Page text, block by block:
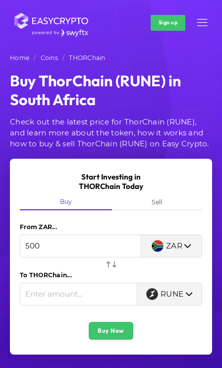
Sign up
Home Coins THORChain
Buy ThorChain (RUNE) in
South Africa
Check out the latest price for ThorChain (RUNE),
and learn more about the token, how it works and
how to buy & sell ThorChain (RUNE) on Easy Crypto.
Start Investing in
THORChain Today
Buy Sell
From ZAR...
ZAR
To THORChain...
RUNE
Buy Now